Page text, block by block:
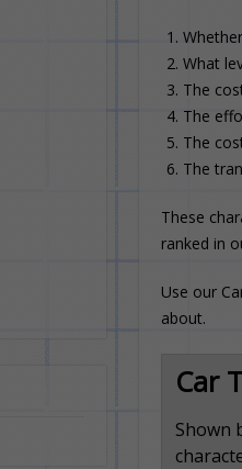
What
The
The
The
The
These
ranked in
Use our
about.
Car
Shown